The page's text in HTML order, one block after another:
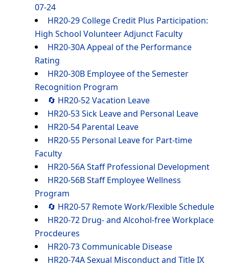
07-24
HR20-29 College Credit Plus Participation:
High School Volunteer Adjunct Faculty
HR20-30A Appeal of the Performance
Rating
HR20-30B Employee of the Semester
Recognition Program
🔄 HR20-52 Vacation Leave
HR20-53 Sick Leave and Personal Leave
HR20-54 Parental Leave
HR20-55 Personal Leave for Part-time
Faculty
HR20-56A Staff Professional Development
HR20-56B Staff Employee Wellness
Program
🔄 HR20-57 Remote Work/Flexible Schedule
HR20-72 Drug- and Alcohol-free Workplace
Procdeures
HR20-73 Communicable Disease
HR20-74A Sexual Misconduct and Title IX